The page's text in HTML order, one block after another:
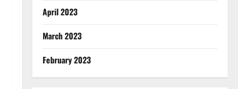
April 2023
March 2023
February 2023